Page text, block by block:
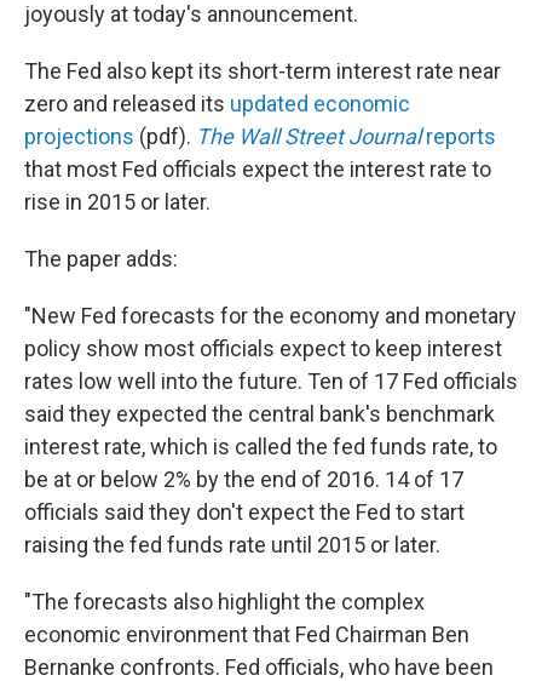
joyously at today's announcement.
The Fed also kept its short-term interest rate near
zero and released its updated economic
projections (pdf). The Wall Street Journalreports
that most Fed officials expect the interest rate to
rise in 2015 or later.
The paper adds:
"New Fed forecasts for the economy and monetary
policy show most officials expect to keep interest
rates low well into the future. Ten of 17 Fed officials
said they expected the central bank's benchmark
interest rate, which is called the fed funds rate, to
be at or below 2% by the end of 2016. 14 of 17
officials said they don't expect the Fed to start
raising the fed funds rate until 2015 or later.
"The forecasts also highlight the complex
economic environment that Fed Chairman Ben
Bernanke confronts. Fed officials, who have been